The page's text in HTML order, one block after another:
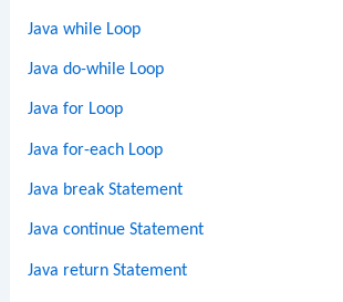
Java while Loop
Java do-while Loop
Java for Loop
Java for-each Loop
Java break Statement
Java continue Statement
Java return Statement